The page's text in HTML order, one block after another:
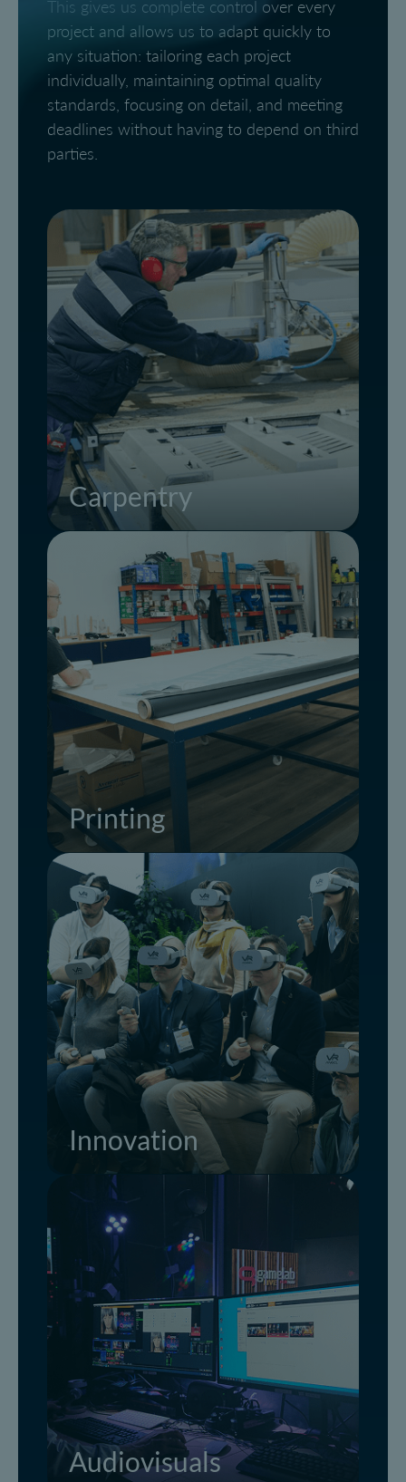
This gives us complete control over every
project and allows us to adapt quickly to
any situation: tailoring each project
individually, maintaining optimal quality
standards, focusing on detail, and meeting
deadlines without having to depend on third
parties.
Carpentry
Printing
Innovation
Audiovisuals